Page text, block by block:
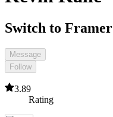
Switch to Framer
Message
Follow
3.89
Rating